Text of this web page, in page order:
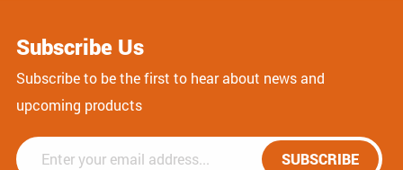
Subscribe Us
Subscribe to be the first to hear about news and
upcoming products
SUBSCRIBE